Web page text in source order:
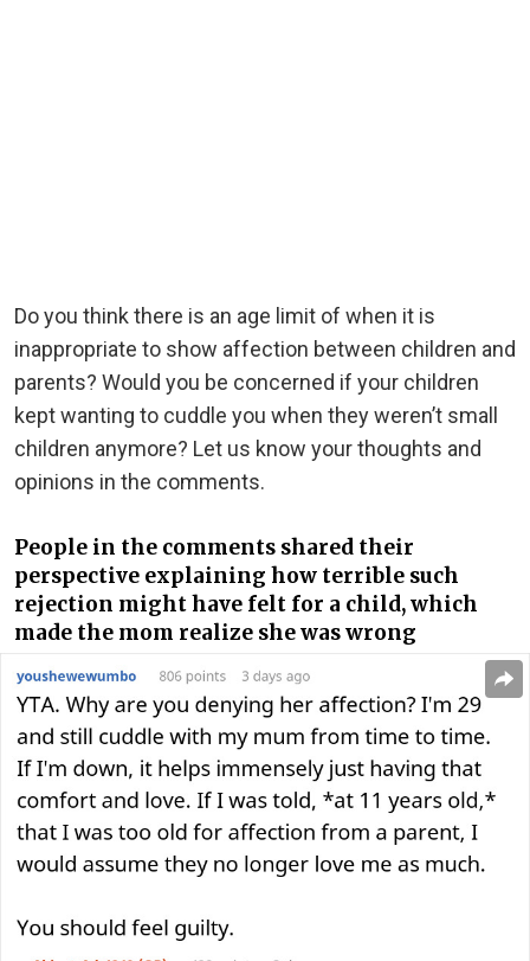
Do you think there is an age limit of when it is
inappropriate to show affection between children and
parents? Would you be concerned if your children
kept wanting to cuddle you when they weren’t small
children anymore? Let us know your thoughts and
opinions in the comments.
People in the comments shared their
perspective explaining how terrible such
rejection might have felt for a child, which
made the mom realize she was wrong